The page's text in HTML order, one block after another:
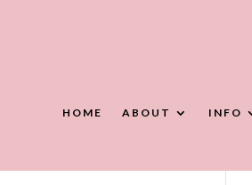
HOME ABOUT INFO